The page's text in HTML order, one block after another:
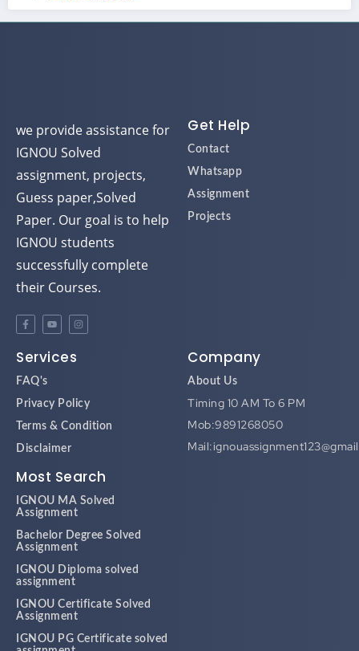
we provide assistance for
IGNOU Solved
assignment, projects,
Guess paper,Solved
Paper. Our goal is to help
IGNOU students
successfully complete
their Courses.
Get Help
Contact
Whatsapp
Assignment
Projects
Services
FAQ's
Privacy Policy
Terms & Condition
Disclaimer
Company
About Us
Timing 10 AM To 6 PM
Mob:9891268050
Most Search
IGNOU MA Solved
Assignment
Bachelor Degree Solved
Assignment
IGNOU Diploma solved
assignment
IGNOU Certificate Solved
Assignment
IGNOU PG Certificate solved